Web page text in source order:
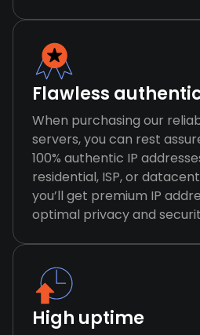
Flawless
When purchasing our
servers, you can rest
100% authentic IP
residential, ISP, or
you’ll get premium IP
optimal privacy and
High uptime